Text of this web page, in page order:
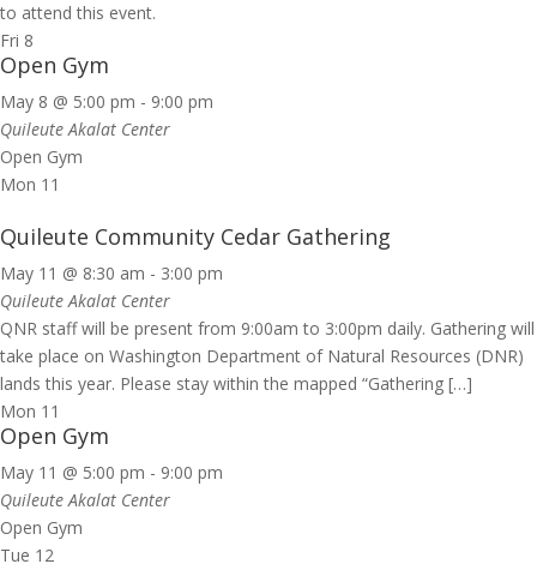
to attend this event.
Fri 8
Open Gym
May 8 @ 5:00 pm - 9:00 pm
Quileute Akalat Center
Open Gym
Mon 11
Quileute Community Cedar Gathering
May 11 @ 8:30 am - 3:00 pm
Quileute Akalat Center
QNR staff will be present from 9:00am to 3:00pm daily. Gathering will
take place on Washington Department of Natural Resources (DNR)
lands this year. Please stay within the mapped “Gathering […]
Mon 11
Open Gym
May 11 @ 5:00 pm - 9:00 pm
Quileute Akalat Center
Open Gym
Tue 12